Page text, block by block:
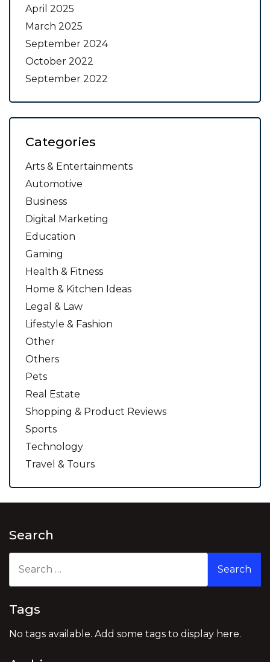
April 2025
March 2025
September 2024
October 2022
September 2022
Categories
Arts & Entertainments
Automotive
Business
Digital Marketing
Education
Gaming
Health & Fitness
Home & Kitchen Ideas
Legal & Law
Lifestyle & Fashion
Other
Others
Pets
Real Estate
Shopping & Product Reviews
Sports
Technology
Travel & Tours
Search
for:
Tags
No tags available. Add some tags to display here.